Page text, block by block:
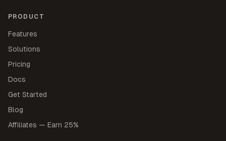
PRODUCT
Features
Solutions
Pricing
Docs
Get Started
Blog
Affiliates — Earn 25%